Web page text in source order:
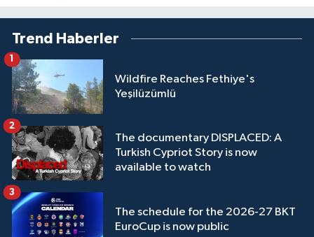
Trend Haberler
Wildfire Reaches Fethiye's
Yeşilüzümlü
1
The documentary DISPLACED: A
Turkish Cypriot Story is now
available to watch
2
The schedule for the 2026-27 BKT
EuroCup is now public
3